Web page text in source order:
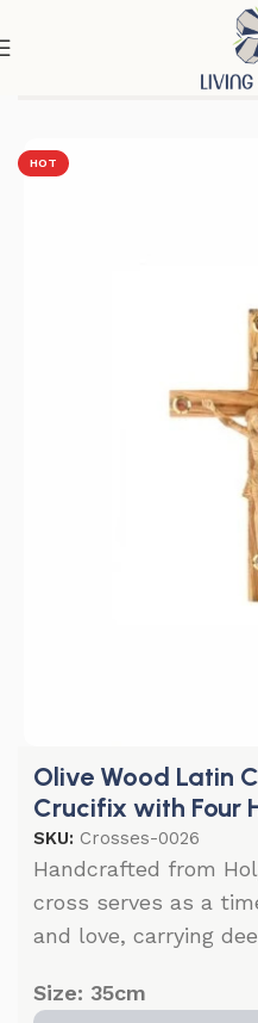
Cross &
HOT
Olive Wood Latin
Crucifix with Four
SKU: Crosses-0026
Handcrafted from
cross serves as a
and love, carrying
Size: 35cm